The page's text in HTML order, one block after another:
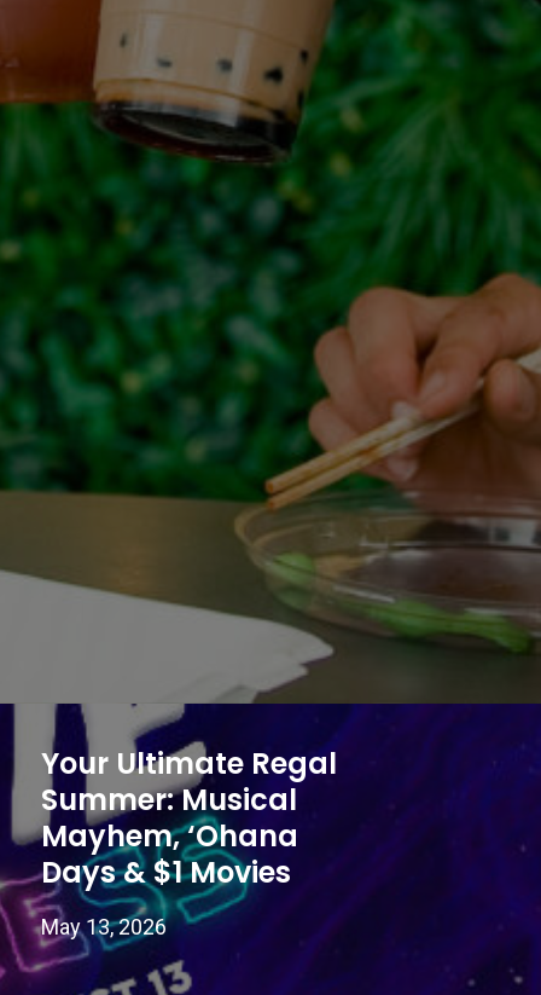
Your Ultimate Regal
Summer: Musical
Mayhem, ‘Ohana
Days & $1 Movies
May 13, 2026